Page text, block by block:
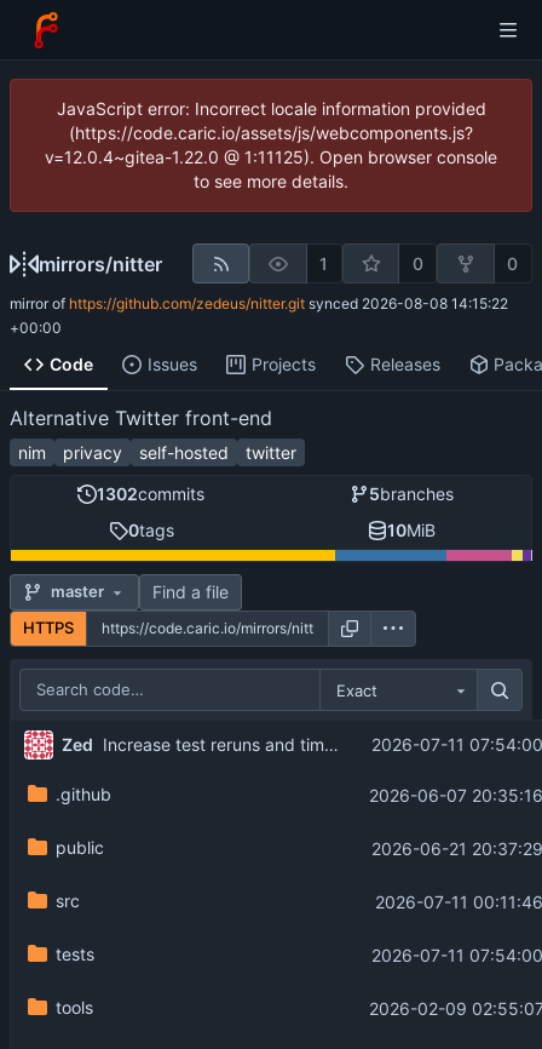
JavaScript error: Incorrect locale information provided
(https://code.caric.io/assets/js/webcomponents.js?
v=12.0.4~gitea-1.22.0 @ 1:11125). Open browser console
to see more details.
mirrors/nitter 1 0 0
mirror of https://github.com/zedeus/nitter.git synced 2026-08-08 14:15:22
+00:00
Code Issues Projects Releases
Alternative Twitter front-end
nim privacy self-hosted twitter
1302commits 5branches
0tags 10MiB
master Find a file
HTTPS
Exact
Zed Increase test reruns and timeout for proxy media 2026-07-11
.github 2026-06-07
public 2026-06-21
src 2026-07-11
tests 2026-07-11
tools 2026-02-09